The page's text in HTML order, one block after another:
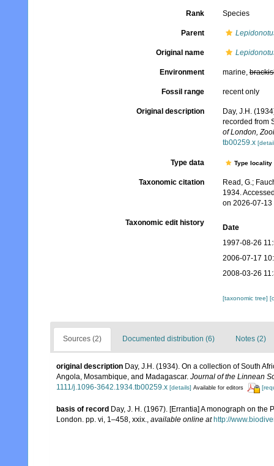
Rank Species
Parent
Original name
Environment marine,
Fossil range recent only
Original description
Day, J.H.
recorded from
of London,
tb00259.x
Type data Type
Taxonomic citation
Read, G.;
1934.
on 2026-07-13
Taxonomic edit history
Date
1997-08-26
2006-07-17
2008-03-26
[taxonomic tree]
Sources (2) Documented distribution (6) Notes (2)
original description Day, J.H. (1934). On a collection of South
Angola, Mosambique, and Madagascar. Journal of the Linnean
1111/j.1096-3642.1934.tb00259.x [details] Available for editors
basis of record Day, J. H. (1967). [Errantia] A monograph on
London. pp. vi, 1–458, xxix.
available online at http://